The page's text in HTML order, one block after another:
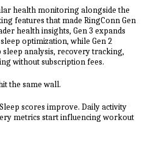
health monitoring alongside the
features that made RingConn Gen
health insights, Gen 3 expands
optimization, while Gen 2
analysis, recovery tracking,
without subscription fees.
the same wall.
scores improve. Daily activity
metrics start influencing workout